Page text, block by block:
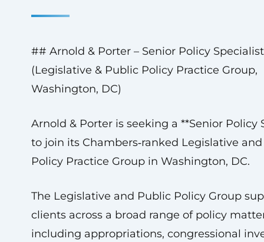
## Arnold & Porter – Senior Policy Specialist
(Legislative & Public Policy Practice Group,
Washington, DC)
Arnold & Porter is seeking a **Senior Policy
to join its Chambers‑ranked Legislative
Policy Practice Group in Washington, DC.
The Legislative and Public Policy Group
clients across a broad range of policy
including appropriations, congressional